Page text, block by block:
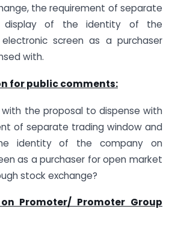
the requirement of separate
display of the identity of the
screen as a purchaser
with.
for public comments:
the proposal to dispense with
of separate trading window and
identity of the company on
as a purchaser for open market
stock exchange?
Promoter/ Promoter Group